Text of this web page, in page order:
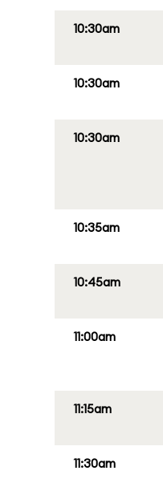
10:30am
10:30am
10:30am
10:35am
10:45am
11:00am
11:15am
11:30am